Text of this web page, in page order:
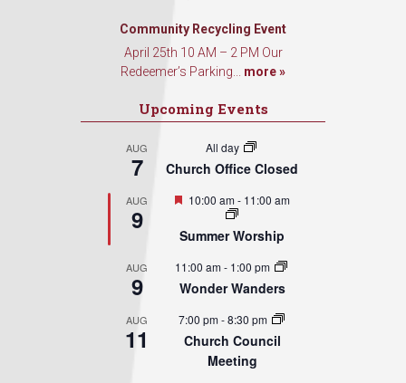
Community Recycling Event
April 25th 10 AM – 2 PM Our
Redeemer’s Parking... more »
Upcoming Events
AUG
7
All day
Church Office Closed
AUG
9
Featured
10:00 am- 11:00 am
Summer Worship
AUG
9
11:00 am- 1:00 pm
Wonder Wanders
AUG
11
7:00 pm-8:30 pm
Church Council
Meeting